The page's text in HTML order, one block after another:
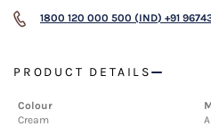
1800 120 000 500 (IND) +91
PRODUCT DETAILS
Colour
Cream